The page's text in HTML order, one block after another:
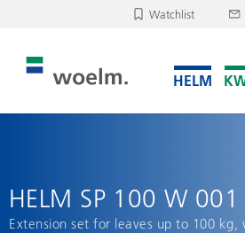
Watchlist
Unfortunately, your watchlist is empty.
HELM SP 100 W 001
Extension set for leaves up to 100 kg,